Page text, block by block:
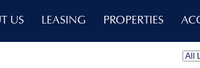
US LEASING PROPERTIES